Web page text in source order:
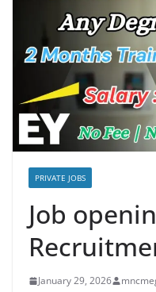
PRIVATE JOBS
Job
January 29, 2026